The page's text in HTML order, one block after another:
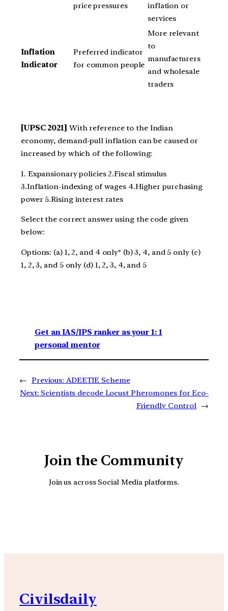
price pressures
inflation or
services
Inflation
Indicator
Preferred indicator
for common people
More relevant
to
manufacturers
and wholesale
traders
[UPSC 2021] With reference to the Indian
economy, demand-pull inflation can be caused or
increased by which of the following:
1. Expansionary policies 2.Fiscal stimulus
3.Inflation-indexing of wages 4.Higher purchasing
power 5.Rising interest rates
Select the correct answer using the code given
below:
Options: (a) 1, 2, and 4 only* (b) 3, 4, and 5 only (c)
1, 2, 3, and 5 only (d) 1, 2, 3, 4, and 5
Get an IAS/IPS ranker as your 1: 1
personal mentor
← Previous: ADEETIE Scheme
Next: Scientists decode Locust Pheromones for Eco-
Friendly Control →
Join the Community
Join us across Social Media platforms.
Civilsdaily